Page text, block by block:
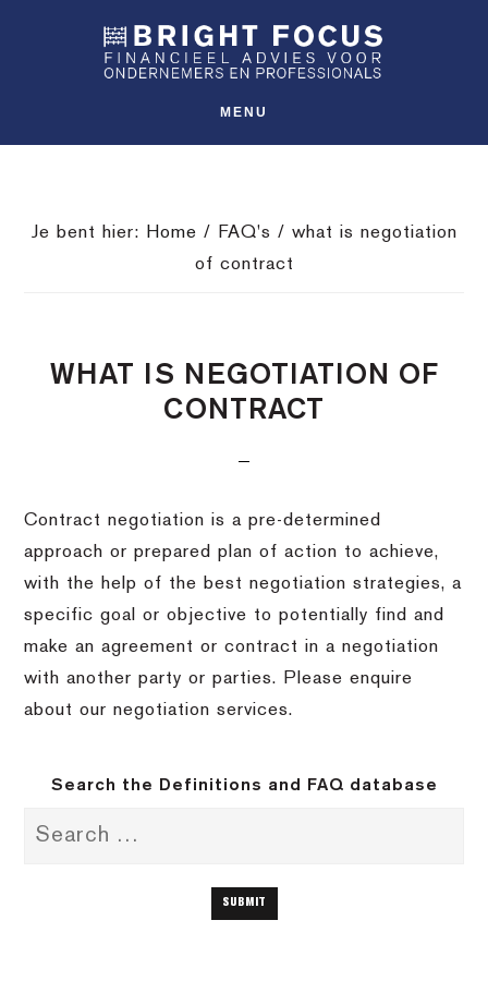
inhoud
MENU
Je bent hier: Home / FAQ's / what is negotiation
of contract
WHAT IS NEGOTIATION OF
CONTRACT
Contract negotiation is a pre-determined
approach or prepared plan of action to achieve,
with the help of the best negotiation strategies, a
specific goal or objective to potentially find and
make an agreement or contract in a negotiation
with another party or parties. Please enquire
about our negotiation services.
Search the Definitions and FAQ database